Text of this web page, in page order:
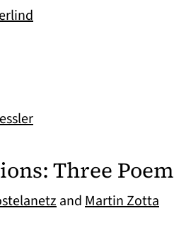
Three
andMartin Zotta